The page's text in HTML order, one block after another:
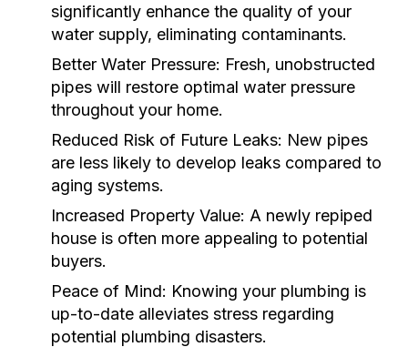
significantly enhance the quality of your
water supply, eliminating contaminants.
Better Water Pressure: Fresh, unobstructed
pipes will restore optimal water pressure
throughout your home.
Reduced Risk of Future Leaks: New pipes
are less likely to develop leaks compared to
aging systems.
Increased Property Value: A newly repiped
house is often more appealing to potential
buyers.
Peace of Mind: Knowing your plumbing is
up-to-date alleviates stress regarding
potential plumbing disasters.